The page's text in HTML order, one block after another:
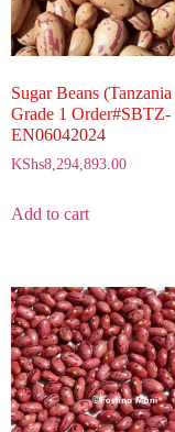
Sugar Beans
Grade 1 Order#SBTZ-
EN06042024
KShs8,294,893.00
Add to cart